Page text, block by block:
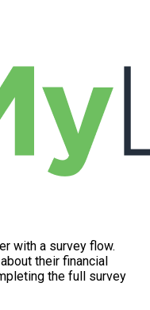
with a survey flow.
their financial
the full survey